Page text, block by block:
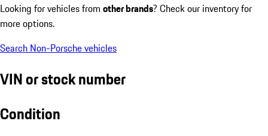
Looking for vehicles from other brands? Check our inventory for
more options.
Search Non-Porsche vehicles
VIN or stock number
Condition